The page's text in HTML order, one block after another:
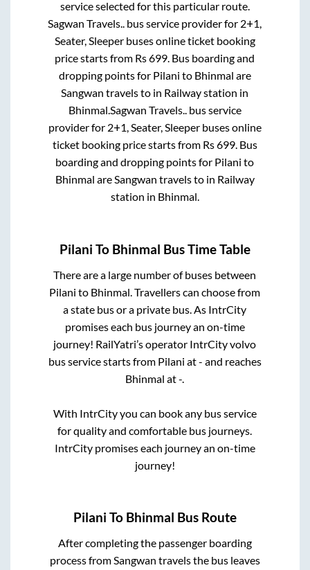
service selected for this particular route.
Sagwan Travels.. bus service provider for 2+1,
Seater, Sleeperbuses online ticket booking
price starts from Rs699. Bus boarding and
dropping points for Pilani to Bhinmal are
Sangwan travelsto in Railway station in
Bhinmal.Sagwan Travels..bus service
provider for 2+1, Seater, Sleeperbuses online
ticket booking price starts from Rs699. Bus
boarding and dropping points for Pilani to
Bhinmal areSangwan travelsto in Railway
station in Bhinmal.
Pilani To Bhinmal Bus Time Table
There are a large number of buses between
Pilani to Bhinmal. Travellers can choose from
a state bus or a private bus. As IntrCity
promises each bus journey an on-time
journey! RailYatri’s operator IntrCity volvo
bus service starts from Pilani at- and reaches
Bhinmal at-.
With IntrCity you can book any bus service
for quality and comfortable bus journeys.
IntrCity promises each journey an on-time
journey!
Pilani To Bhinmal Bus Route
After completing the passenger boarding
process fromSangwan travelsthe bus leaves